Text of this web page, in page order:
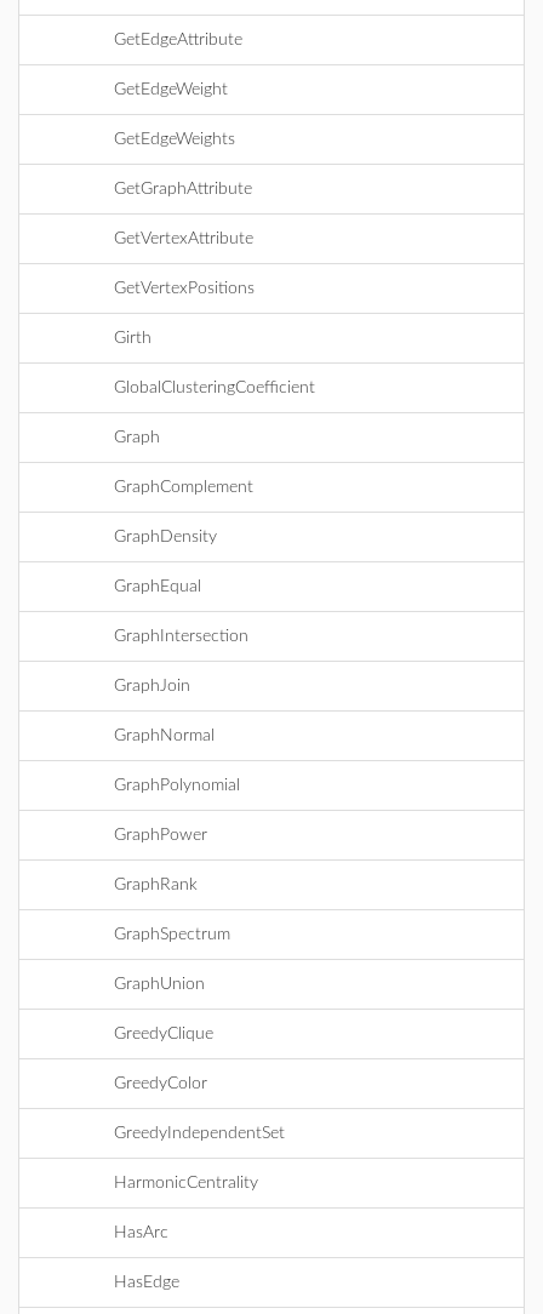
GetEdgeAttribute
GetEdgeWeight
GetEdgeWeights
GetGraphAttribute
GetVertexAttribute
GetVertexPositions
Girth
GlobalClusteringCoefficient
Graph
GraphComplement
GraphDensity
GraphEqual
GraphIntersection
GraphJoin
GraphNormal
GraphPolynomial
GraphPower
GraphRank
GraphSpectrum
GraphUnion
GreedyClique
GreedyColor
GreedyIndependentSet
HarmonicCentrality
HasArc
HasEdge